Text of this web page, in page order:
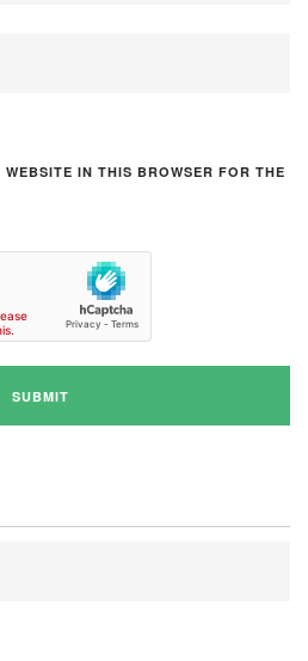
IN THIS BROWSER FOR THE